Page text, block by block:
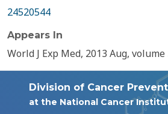
24520544
Appears In
World J Exp Med, 2013 Aug, volume
Division of Cancer
at the National Cancer